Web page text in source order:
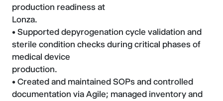
production readiness at
Lonza.
• Supported depyrogenation cycle validation and
sterile condition checks during critical phases of
medical device
production.
• Created and maintained SOPs and controlled
documentation via Agile; managed inventory and